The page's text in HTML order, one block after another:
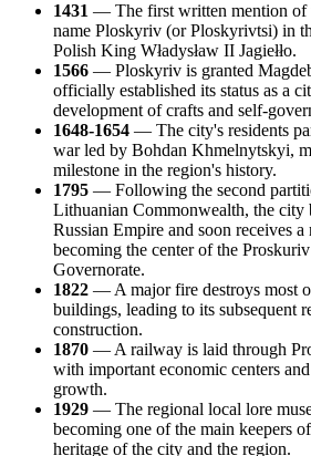
1431 — The first written mention of
name Ploskyriv (or Ploskyrivtsi) in
Polish King Władysław II Jagiełło.
1566 — Ploskyriv is granted
officially established its status as a
development of crafts and self-
1648-1654 — The city's residents
war led by Bohdan Khmelnytskyi,
milestone in the region's history.
1795 — Following the second
Lithuanian Commonwealth, the city
Russian Empire and soon receives
becoming the center of the
Governorate.
1822 — A major fire destroys most
buildings, leading to its subsequent
construction.
1870 — A railway is laid through
with important economic centers
growth.
1929 — The regional local lore
becoming one of the main keepers
heritage of the city and the region.